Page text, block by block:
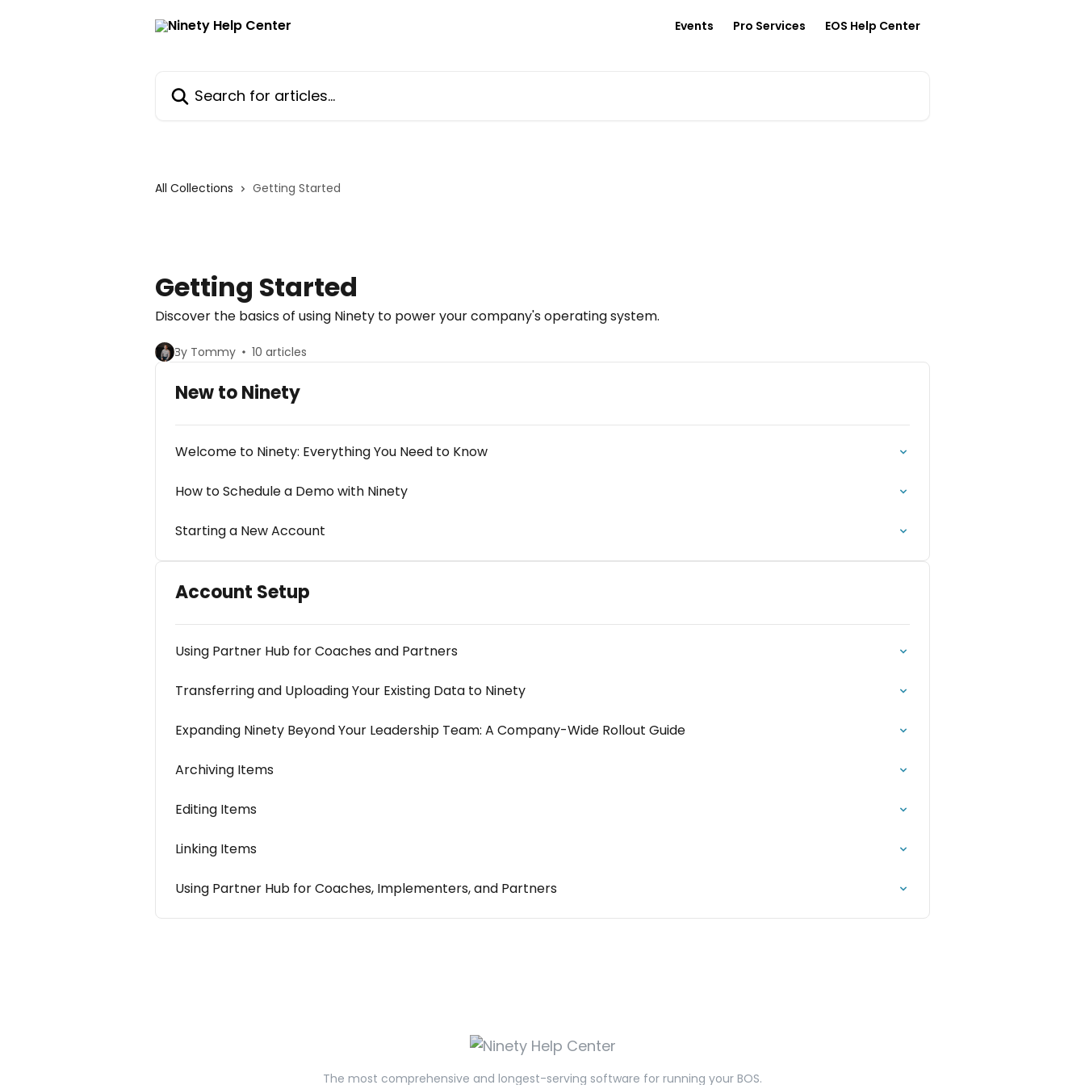
Events Pro Services EOS Help Center
All Collections Getting Started
Getting Started
Discover the basics of using Ninety to power your company's operating system.
By Tommy 10 articles
New to Ninety
Welcome to Ninety: Everything You Need to Know
How to Schedule a Demo with Ninety
Starting a New Account
Account Setup
Using Partner Hub for Coaches and Partners
Transferring and Uploading Your Existing Data to Ninety
Expanding Ninety Beyond Your Leadership Team: A Company-Wide Rollout Guide
Archiving Items
Editing Items
Linking Items
Using Partner Hub for Coaches, Implementers, and Partners
The most comprehensive and longest-serving software for running your BOS.